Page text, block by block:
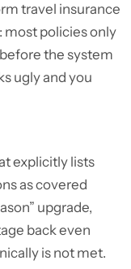
travel insurance
most policies only
the system
ugly and you
explicitly lists
as covered
upgrade,
back even
is not met.